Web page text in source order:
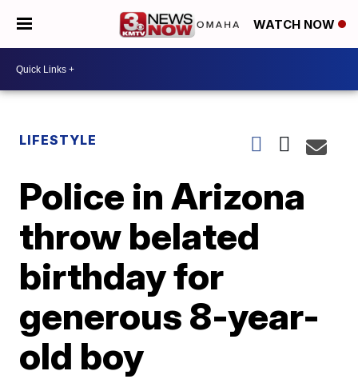
WATCH NOW
LIFESTYLE
Police in Arizona
throw belated
birthday for
generous 8-year-
old boy